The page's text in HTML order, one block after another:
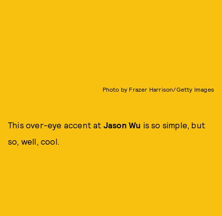
Photo by Frazer Harrison/Getty Images
This over-eye accent at Jason Wu is so simple, but
so, well, cool.